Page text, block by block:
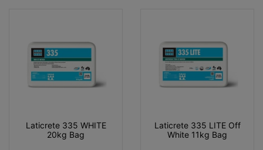
Laticrete 335 WHITE
20kg Bag
Laticrete 335 LITE Off
White 11kg Bag